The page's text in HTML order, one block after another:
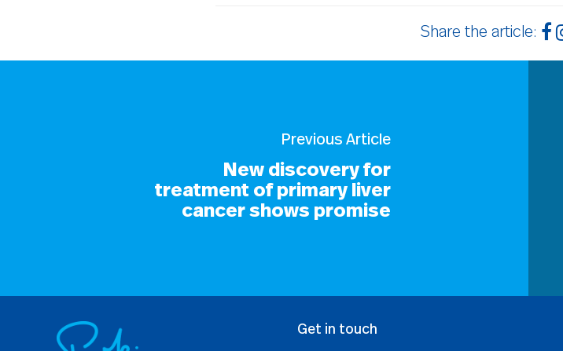
Share the article:
Previous Article
New discovery for
treatment of primary liver
cancer shows promise
Get in touch